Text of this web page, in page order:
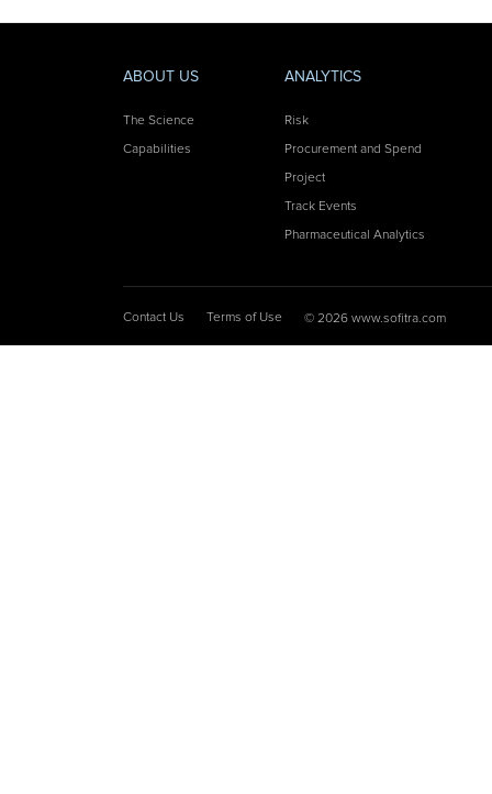
ABOUT US
The Science
Capabilities
ANALYTICS
Risk
Procurement and Spend
Project
Track Events
Pharmaceutical Analytics
Contact Us Terms of Use © 2026 www.sofitra.com